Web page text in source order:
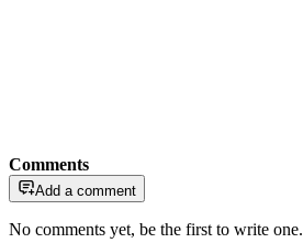
Comments
Add a comment
No comments yet, be the first to write one.